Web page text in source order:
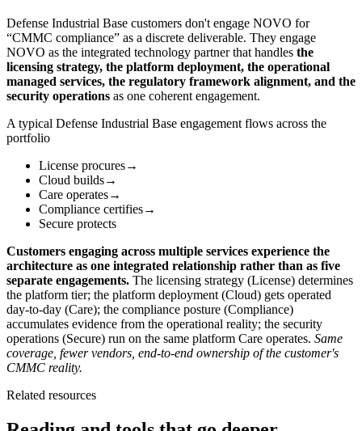
Defense Industrial Base customers don't engage NOVO for
“CMMC compliance” as a discrete deliverable. They engage
NOVO as the integrated technology partner that handles the
licensing strategy, the platform deployment, the operational
managed services, the regulatory framework alignment, and the
security operations as one coherent engagement.
A typical Defense Industrial Base engagement flows across the
portfolio
License procures→
Cloud builds→
Care operates→
Compliance certifies→
Secure protects
Customers engaging across multiple services experience the
architecture as one integrated relationship rather than as five
separate engagements. The licensing strategy (License) determines
the platform tier; the platform deployment (Cloud) gets operated
day-to-day (Care); the compliance posture (Compliance)
accumulates evidence from the operational reality; the security
operations (Secure) run on the same platform Care operates. Same
coverage, fewer vendors, end-to-end ownership of the customer's
CMMC reality.
Related resources